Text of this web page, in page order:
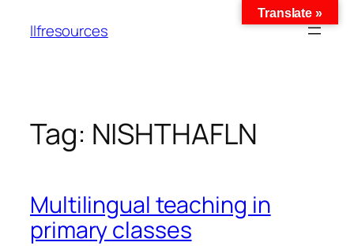
llfresources
Tag: NISHTHAFLN
Multilingual teaching in
primary classes
Translate »